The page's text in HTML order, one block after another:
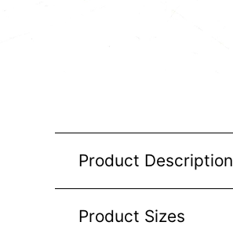
Product Description
Product Sizes